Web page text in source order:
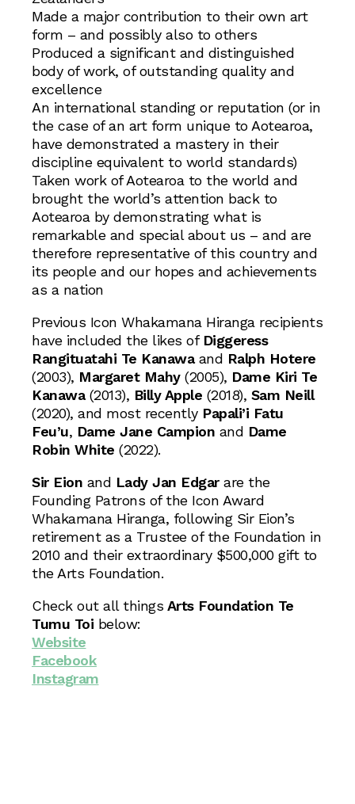
Made a major contribution to their own art
form – and possibly also to others
Produced a significant and distinguished
body of work, of outstanding quality and
excellence
An international standing or reputation (or in
the case of an art form unique to Aotearoa,
have demonstrated a mastery in their
discipline equivalent to world standards)
Taken work of Aotearoa to the world and
brought the world’s attention back to
Aotearoa by demonstrating what is
remarkable and special about us – and are
therefore representative of this country and
its people and our hopes and achievements
as a nation
Previous Icon Whakamana Hiranga recipients
have included the likes of Diggeress
Rangituatahi Te Kanawaand Ralph Hotere
(2003), Margaret Mahy(2005), Dame Kiri Te
Kanawa(2013), Billy Apple (2018), Sam Neill
(2020), and most recently Papali’i Fatu
Feu’u, Dame Jane Campion and Dame
Robin White (2022).
Sir Eion and Lady Jan Edgarare the
Founding Patrons of the Icon Award
Whakamana Hiranga, following Sir Eion’s
retirement as a Trustee of the Foundation in
2010 and their extraordinary $500,000 gift to
the Arts Foundation.
Check out all things Arts Foundation Te
Tumu Toi below:
Website
Facebook
Instagram